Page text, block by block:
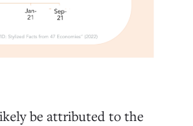
be attributed to the